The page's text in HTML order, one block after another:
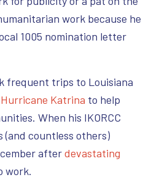
work because he
1005 nomination letter
frequent trips to Louisiana
Hurricane Katrina to help
When his IKORCC
(and countless others)
afterdevastating
work.